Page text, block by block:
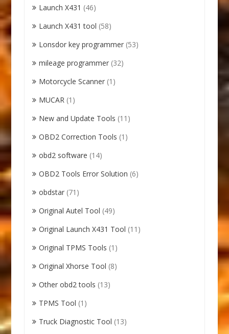
Launch X431 (46)
Launch X431 tool (58)
Lonsdor key programmer (53)
mileage programmer (32)
Motorcycle Scanner (1)
MUCAR (1)
New and Update Tools (11)
OBD2 Correction Tools (1)
obd2 software (14)
OBD2 Tools Error Solution (6)
obdstar (71)
Original Autel Tool (49)
Original Launch X431 Tool (11)
Original TPMS Tools (1)
Original Xhorse Tool (8)
Other obd2 tools (13)
TPMS Tool (1)
Truck Diagnostic Tool (13)